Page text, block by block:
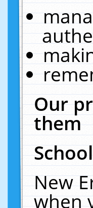
Our
them
New
when